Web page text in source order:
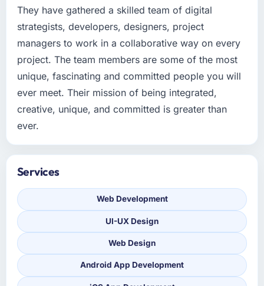
They have gathered a skilled team of digital
strategists, developers, designers, project
managers to work in a collaborative way on every
project. The team members are some of the most
unique, fascinating and committed people you will
ever meet. Their mission of being integrated,
creative, unique, and committed is greater than
ever.
Services
Web Development
UI-UX Design
Web Design
Android App Development